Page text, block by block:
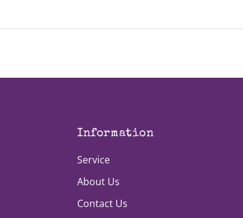
Information
Service
About Us
Contact Us